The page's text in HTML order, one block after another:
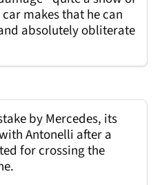
makes that he can
absolutely obliterate
by Mercedes, its
Antonelli after a
for crossing the